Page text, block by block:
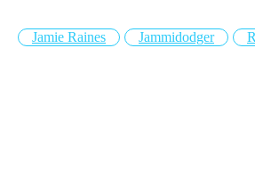
Jamie Raines Jammidodger